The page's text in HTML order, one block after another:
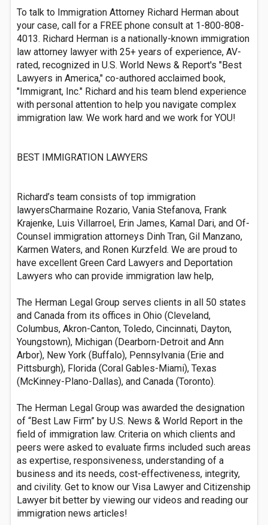
To talk to Immigration Attorney Richard Herman about
your case, call for a FREE phone consult at 1-800-808-
4013. Richard Herman is a nationally-known immigration
law attorney lawyer with 25+ years of experience, AV-
rated, recognized in U.S. World News & Report's "Best
Lawyers in America," co-authored acclaimed book,
"Immigrant, Inc." Richard and his team blend experience
with personal attention to help you navigate complex
immigration law. We work hard and we work for YOU!
BEST IMMIGRATION LAWYERS
Richard’s team consists of top immigration
lawyersCharmaine Rozario, Vania Stefanova, Frank
Krajenke, Luis Villarroel, Erin James, Kamal Dari, and Of-
Counsel immigration attorneys Dinh Tran, Gil Manzano,
Karmen Waters, and Ronen Kurzfeld. We are proud to
have excellent Green Card Lawyers and Deportation
Lawyers who can provide immigration law help,
The Herman Legal Group serves clients in all 50 states
and Canada from its offices in Ohio (Cleveland,
Columbus, Akron-Canton, Toledo, Cincinnati, Dayton,
Youngstown), Michigan (Dearborn-Detroit and Ann
Arbor), New York (Buffalo), Pennsylvania (Erie and
Pittsburgh), Florida (Coral Gables-Miami), Texas
(McKinney-Plano-Dallas), and Canada (Toronto).
The Herman Legal Group was awarded the designation
of “Best Law Firm” by U.S. News & World Report in the
field of immigration law. Criteria on which clients and
peers were asked to evaluate firms included such areas
as expertise, responsiveness, understanding of a
business and its needs, cost-effectiveness, integrity,
and civility. Get to know our Visa Lawyer and Citizenship
Lawyer bit better by viewing our videos and reading our
immigration news articles!